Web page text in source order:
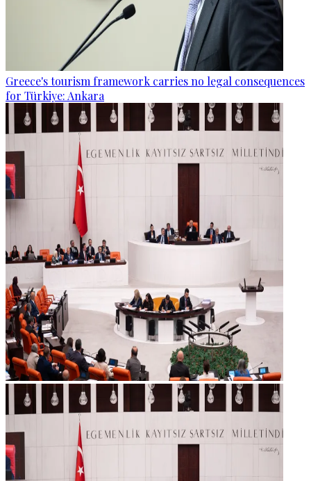
Greece's tourism framework carries no legal consequences
for Türkiye: Ankara